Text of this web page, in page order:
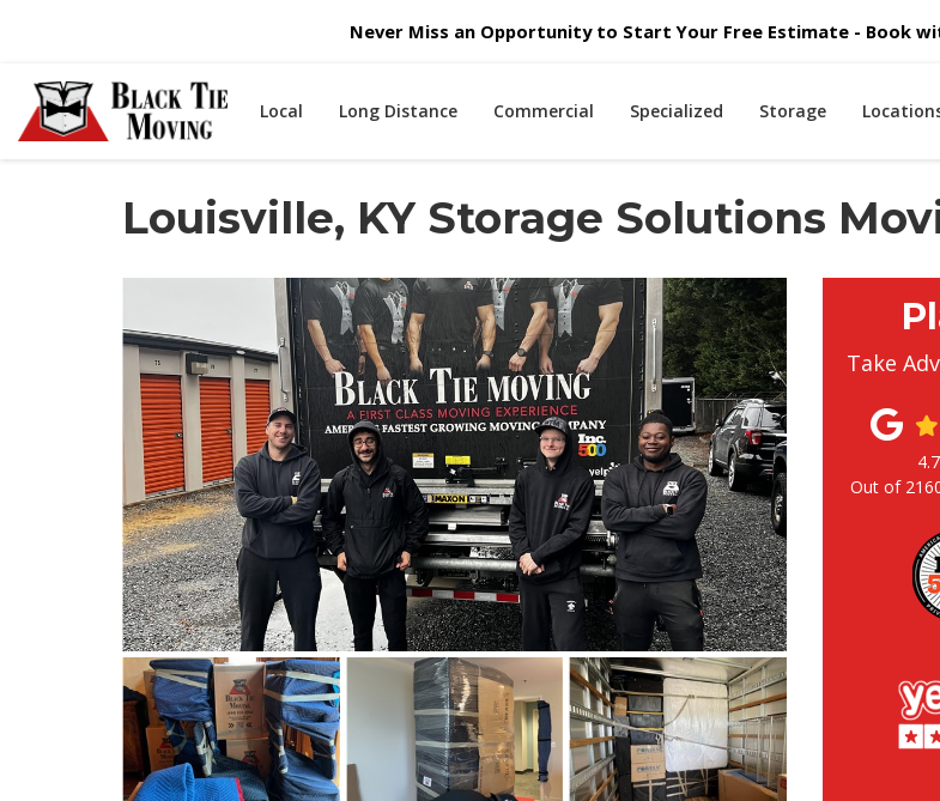
Never Miss an Opportunity to Start Your Free Estimate - Book
Local Long Distance Commercial Specialized Storage
Louisville, KY Storage Solutions
Take
4.7
Out of